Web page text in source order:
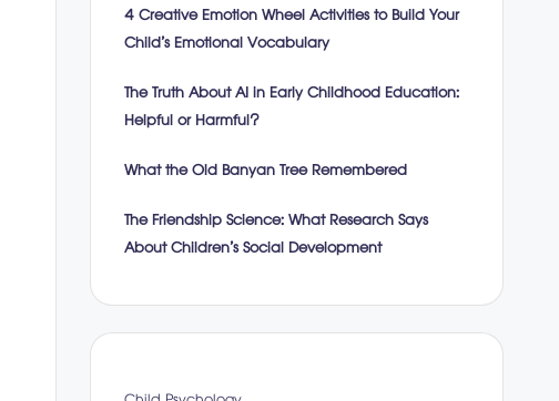
4 Creative Emotion Wheel Activities to Build Your
Child’s Emotional Vocabulary
The Truth About AI in Early Childhood Education:
Helpful or Harmful?
What the Old Banyan Tree Remembered
The Friendship Science: What Research Says
About Children’s Social Development